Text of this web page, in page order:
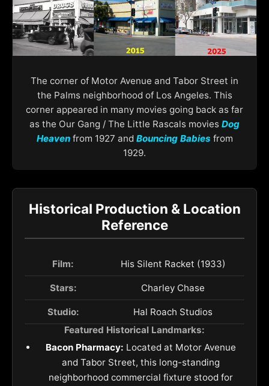
The corner of Motor Avenue and Tabor Street in
the Palms neighborhood of Los Angeles. This
corner appeared in many movies going back as far
as the Our Gang / The Little Rascals movies Dog
Heavenfrom 1927 and Bouncing Babies from
1929.
Historical Production & Location
Reference
Film: His Silent Racket (1933)
Stars: Charley Chase
Studio:
Hal Roach Studios
Featured Historical Landmarks:
Bacon Pharmacy: Located at Motor Avenue
and Tabor Street, this long-standing
neighborhood commercial fixture stood for